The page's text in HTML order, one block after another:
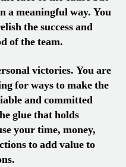
a meaningful way. You
the success and
of the team.
victories. You are
for ways to make the
and committed
glue that holds
your time, money,
to add value to